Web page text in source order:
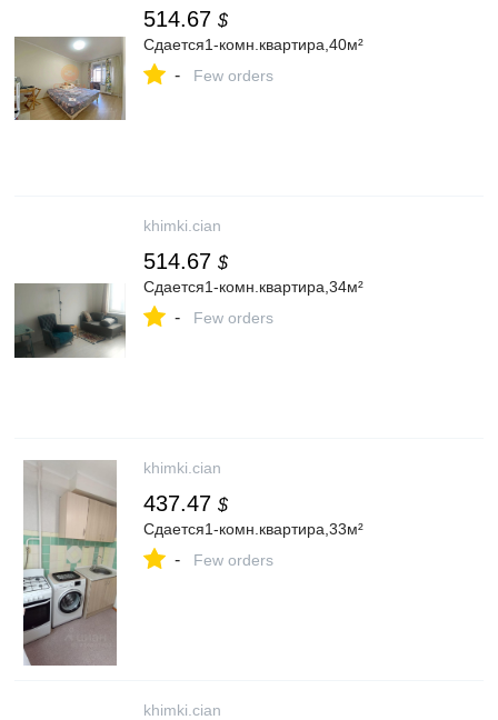
514.67 $
Сдается1-комн.квартира,40м²
- Few orders
khimki.cian
514.67 $
Сдается1-комн.квартира,34м²
- Few orders
khimki.cian
437.47 $
Сдается1-комн.квартира,33м²
- Few orders
khimki.cian